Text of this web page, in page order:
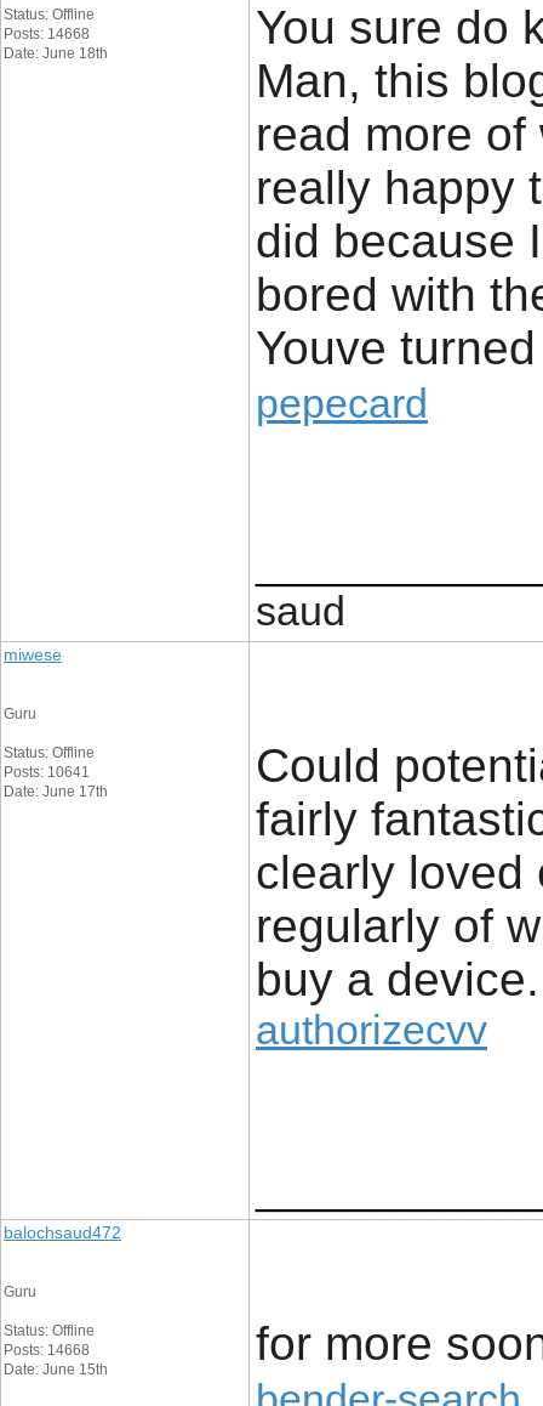
Status: Offline
Posts: 14668
Date: June 18th
You sure do
Man, this
read more
really happy
did because
bored with
Youve
pepecard
saud
miwese
Guru
Status: Offline
Posts: 10641
Date: June 17th
Could
fairly
clearly loved
regularly of
buy a device.
authorizecvv
balochsaud472
Guru
Status: Offline
Posts: 14668
Date: June 15th
for more